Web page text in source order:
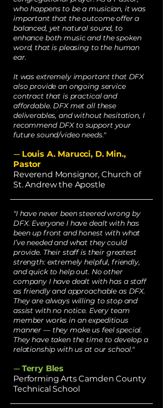
who happens to be a musician, it was
important that the outcome offer a
balanced, yet natural sound, to
enhance both music and the spoken
word, that is pleasing to the human
ear.
It was extremely important that DFX
also provide an ongoing service
contract that is practical and
affordable. DFX met all these
deliverables, and without hesitation, I
recommend DFX to support your
future sound/video needs."
— Louis A. Marucci, D. Min.,
Pastor
Reverend Monsignor, Church of
St. Andrew the Apostle
"I have never been steered wrong by
DFX. Everyone I have dealt with has
been up front and honest with what
I’ve needed and what they could
provide. Their staff is their greatest
strength: extremely helpful, friendly,
and quick to help out. No other
company I have dealt with has a staff
as friendly and approachable as DFX.
They are always willing to stop and
assist with no notice. Every team
member works in an expeditious
manner — they make us feel special.
They have taken the time to develop a
relationship with us at our school."
— Terry Bles
Performing Arts Camden County
Technical School